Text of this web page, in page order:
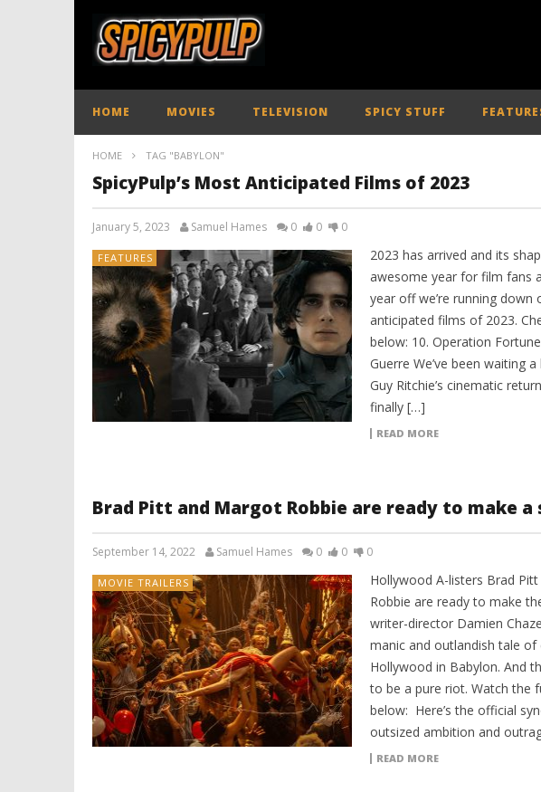
HOME MOVIES TELEVISION SPICY STUFF
HOME TAG "BABYLON"
SpicyPulp’s Most Anticipated Films of 2023
January 5, 2023 Samuel Hames 0 0 0
FEATURES
2023 has arrived and its
awesome year for film fans
year off we’re running down
anticipated films of 2023.
below: 10. Operation
Guerre We’ve been waiting
Guy Ritchie’s cinematic
finally […]
READ MORE
Brad Pitt and Margot Robbie are ready to make a
September 14, 2022 Samuel Hames 0 0 0
MOVIE TRAILERS
Hollywood A-listers Brad
Robbie are ready to make
writer-director Damien
manic and outlandish tale of
Hollywood in Babylon. And
to be a pure riot. Watch the
below: Here’s the official
outsized ambition and
READ MORE